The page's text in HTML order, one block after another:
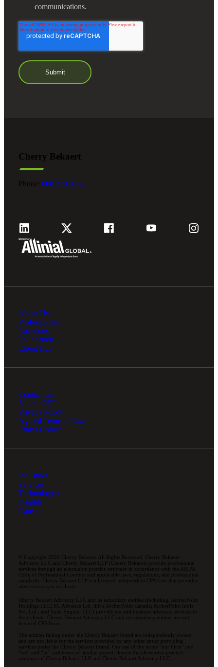
communications.
Cherry Bekaert
Phone: 800.279.9469
About Us
Professionals
Locations
Foundation
Client Hub
Contact Us
Submit RFP
Privacy Policy
Agreed Terms of Use
Ethics Hotline
Industries
Services
Technologies
Insights
Careers
© Copyright 2026 Cherry Bekaert. All Rights Reserved. Cherry Bekaert
Advisory LLC and Cherry Bekaert LLP (Cherry Bekaert) provide professional
services through an alternative practice structure in accordance with the AICPA
Code of Professional Conduct and applicable laws, regulations, and professional
standards. Cherry Bekaert LLP is a licensed independent CPA firm that provides
attest services to its clients.
Cherry Bekaert Advisory LLC and its subsidiary entities (including, ArcherPoint
Holdings LLC; EC Advance Ltd. d/b/a ArcherPoint Canada; ArcherPoint India
Pvt. Ltd.; and Suite Engine, LLC) provide tax and business advisory services to
their clients. Cherry Bekaert Advisory LLC and its subsidiary entities are not
licensed CPA firms.
The entities falling under the Cherry Bekaert brand are independently owned
and are not liable for the services provided by any other entity providing
services under the Cherry Bekaert brand. Our use of the terms “our Firm” and
“we” and “us” and terms of similar import, denote the alternative practice
structure of Cherry Bekaert LLP and Cherry Bekaert Advisory LLC.